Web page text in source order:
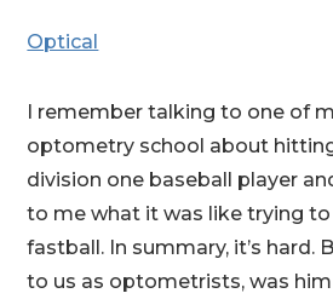
Optical
I remember talking to one of
optometry school about
division one baseball player
to me what it was like trying
fastball. In summary, it’s hard.
to us as optometrists, was